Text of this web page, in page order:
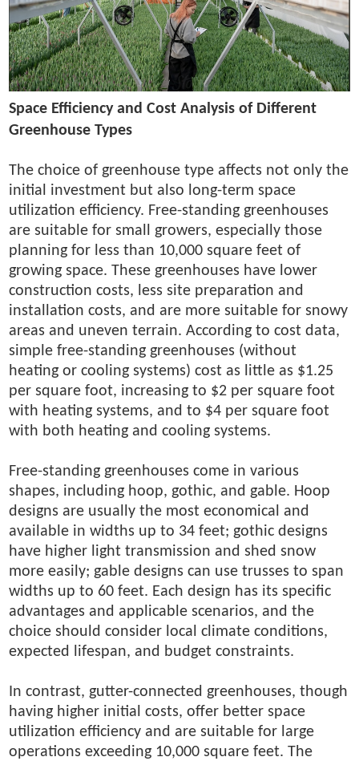
Space Efficiency and Cost Analysis of Different
Greenhouse Types
The choice of greenhouse type affects not only the
initial investment but also long-term space
utilization efficiency. Free-standing greenhouses
are suitable for small growers, especially those
planning for less than 10,000 square feet of
growing space. These greenhouses have lower
construction costs, less site preparation and
installation costs, and are more suitable for snowy
areas and uneven terrain. According to cost data,
simple free-standing greenhouses (without
heating or cooling systems) cost as little as $1.25
per square foot, increasing to $2 per square foot
with heating systems, and to $4 per square foot
with both heating and cooling systems.
Free-standing greenhouses come in various
shapes, including hoop, gothic, and gable. Hoop
designs are usually the most economical and
available in widths up to 34 feet; gothic designs
have higher light transmission and shed snow
more easily; gable designs can use trusses to span
widths up to 60 feet. Each design has its specific
advantages and applicable scenarios, and the
choice should consider local climate conditions,
expected lifespan, and budget constraints.
In contrast, gutter-connected greenhouses, though
having higher initial costs, offer better space
utilization efficiency and are suitable for large
operations exceeding 10,000 square feet. The